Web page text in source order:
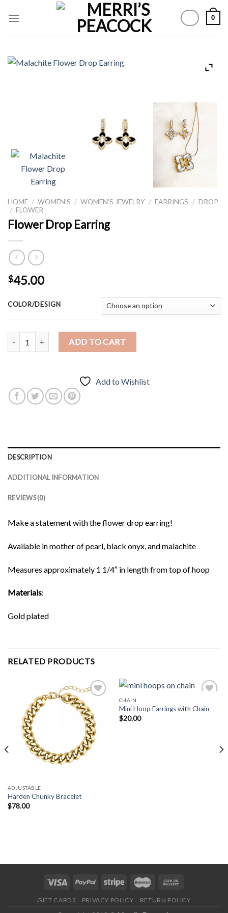
0
HOME / WOMEN'S / WOMEN'S JEWELRY / EARRINGS / DROP
/ FLOWER
Flower Drop Earring
$45.00
COLOR/DESIGN
Flower Drop Earring quantity
ADD TO CART
Add to Wishlist
DESCRIPTION
ADDITIONAL INFORMATION
REVIEWS (0)
Make a statement with the flower drop earring!
Available in mother of pearl, black onyx, and malachite
Measures approximately 1 1/4″ in length from top of hoop
Materials:
Gold plated
RELATED PRODUCTS
Add to
Wishlist
ADJUSTABLE
Harden Chunky Bracelet
$78.00
CHAIN
Mini Hoop Earrings with Chain
$20.00
GIFT CARDS PRIVACY POLICY RETURN POLICY